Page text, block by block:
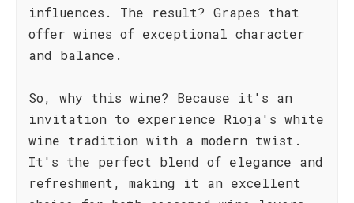
influences. The result? Grapes that
offer wines of exceptional character
and balance.
So, why this wine? Because it's an
invitation to experience Rioja's white
wine tradition with a modern twist.
It's the perfect blend of elegance and
refreshment, making it an excellent